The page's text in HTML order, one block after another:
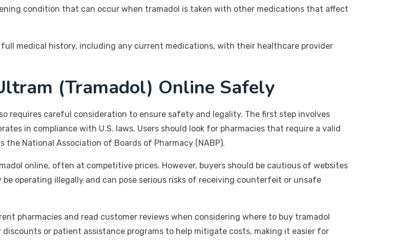
condition that can occur when tramadol is taken with other medications that affect
medical history, including any current medications, with their healthcare provider
(Tramadol) Online Safely
requires careful consideration to ensure safety and legality. The first step involves
in compliance with U.S. laws. Users should look for pharmacies that require a valid
National Association of Boards of Pharmacy (NABP).
online, often at competitive prices. However, buyers should be cautious of websites
operating illegally and can pose serious risks of receiving counterfeit or unsafe
pharmacies and read customer reviews when considering where to buy tramadol
discounts or patient assistance programs to help mitigate costs, making it easier for